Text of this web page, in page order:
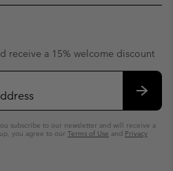
receive a 15% welcome discount
subscribe to our newsletter and will receive a
you agree to our Terms of Use and Privacy